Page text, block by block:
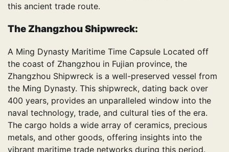
this ancient trade route.
The Zhangzhou Shipwreck:
A Ming Dynasty Maritime Time Capsule Located off
the coast of Zhangzhou in Fujian province, the
Zhangzhou Shipwreck is a well-preserved vessel from
the Ming Dynasty. This shipwreck, dating back over
400 years, provides an unparalleled window into the
naval technology, trade, and cultural ties of the era.
The cargo holds a wide array of ceramics, precious
metals, and other goods, offering insights into the
vibrant maritime trade networks during this period.